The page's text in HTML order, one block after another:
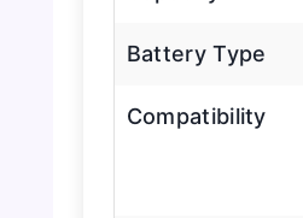
Battery Type
Compatibility